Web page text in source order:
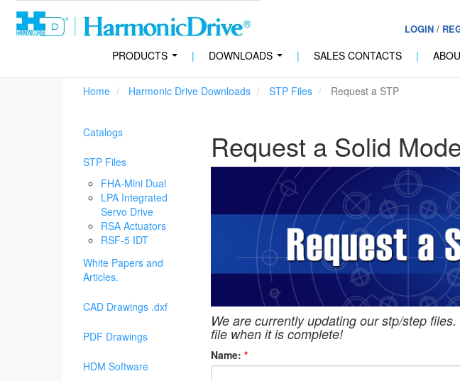
LOGIN/
PRODUCTS | DOWNLOADS | SALES CONTACTS |
Home Harmonic Drive Downloads STP Files Request a STP
Catalogs
STP Files
FHA-Mini Dual
LPA Integrated
Servo Drive
RSA Actuators
RSF-5 IDT
White Papers and
Articles.
CAD Drawings .dxf
PDF Drawings
HDM Software
Request a Solid
We are currently updating our stp/step
file when it is complete!
Name: *